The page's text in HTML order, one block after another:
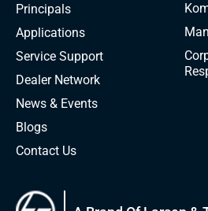
Principals
Applications
Service Support
Dealer Network
News & Events
Blogs
Contact Us